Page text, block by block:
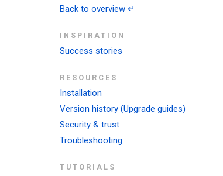
Back to overview ↵
INSPIRATION
Success stories
RESOURCES
Installation
Version history (Upgrade guides)
Security & trust
Troubleshooting
TUTORIALS